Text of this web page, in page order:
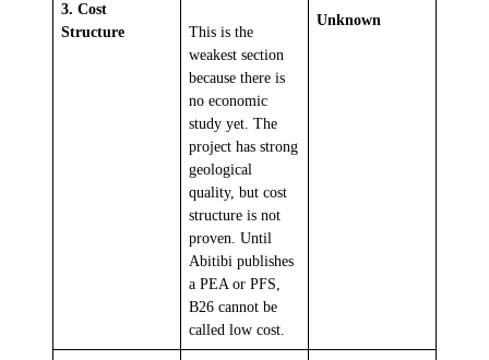
3. Cost
Structure
This is the
weakest section
because there is
no economic
study yet. The
project has strong
geological
quality, but cost
structure is not
proven. Until
Abitibi publishes
a PEA or PFS,
B26 cannot be
called low cost.
Unknown